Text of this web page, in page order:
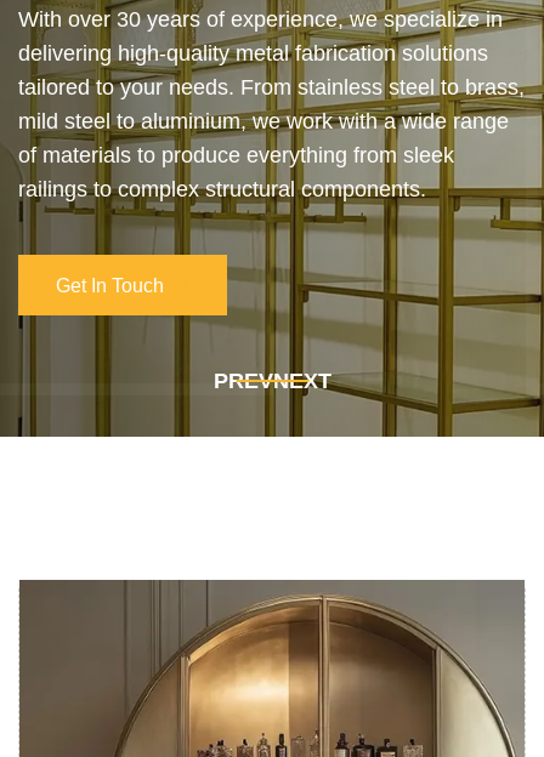
design and manufacturing to final installation —
ensuring precision, durability, and on-time delivery.
Whether it’s a custom architectural feature or a
robust industrial structure, we bring your vision to
life with expert craftsmanship and attention to detail.
Get In Touch
PREVNEXT